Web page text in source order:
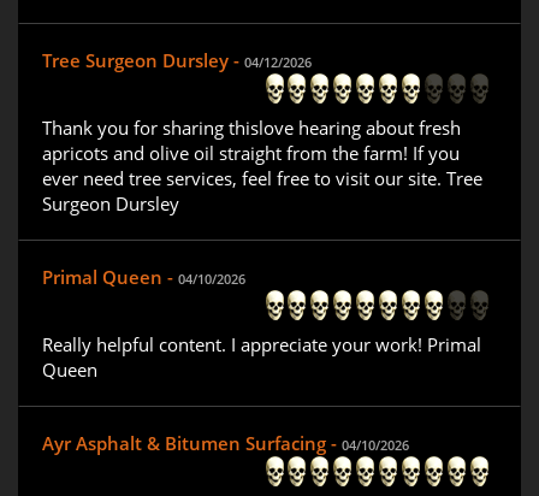
Tree Surgeon Dursley - 04/12/2026
Thank you for sharing thislove hearing about fresh
apricots and olive oil straight from the farm! If you
ever need tree services, feel free to visit our site. Tree
Surgeon Dursley
Primal Queen - 04/10/2026
Really helpful content. I appreciate your work! Primal
Queen
Ayr Asphalt & Bitumen Surfacing - 04/10/2026